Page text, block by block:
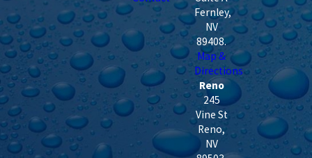
Fernley,
NV
89408.
Map &
Directions
Reno
245
Vine St
Reno,
NV